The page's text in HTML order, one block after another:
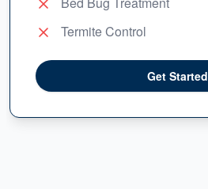
Termite Control
Get Started